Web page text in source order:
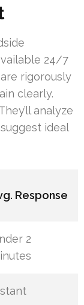
24/7
rigorously
clearly.
analyze
ideal
Response
2